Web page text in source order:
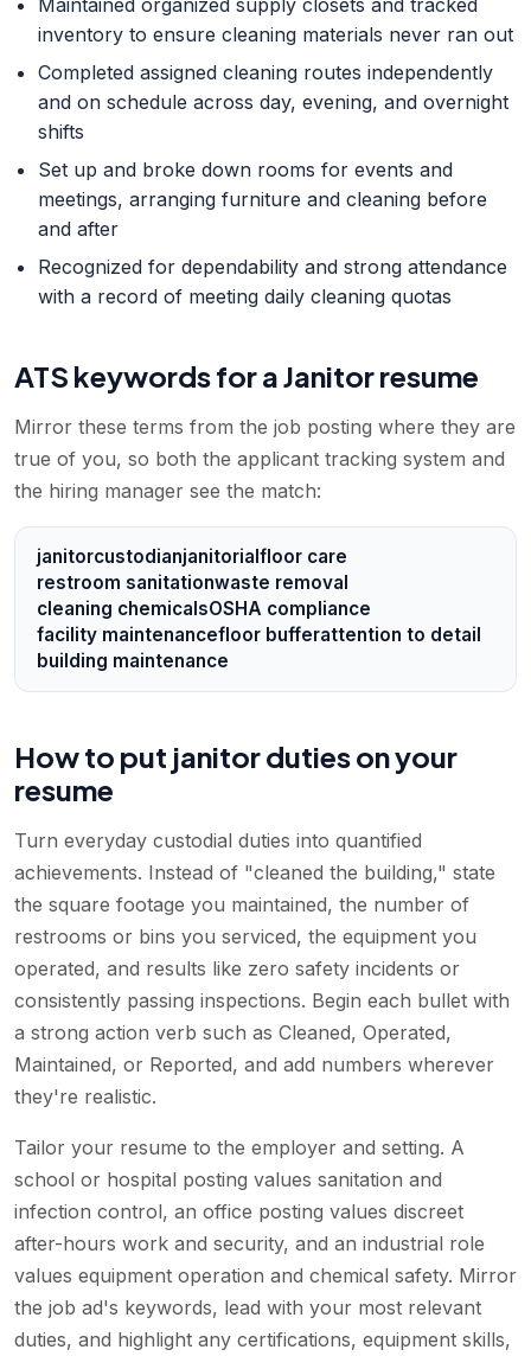
inventory to ensure cleaning materials never ran out
Completed assigned cleaning routes independently
and on schedule across day, evening, and overnight
shifts
Set up and broke down rooms for events and
meetings, arranging furniture and cleaning before
and after
Recognized for dependability and strong attendance
with a record of meeting daily cleaning quotas
ATS keywords for aJanitorresume
Mirror these terms from the job posting where they are
true of you, so both the applicant tracking system and
the hiring manager see the match:
janitorcustodianjanitorialfloor care
restroom sanitationwaste removal
cleaning chemicalsOSHA compliance
facility maintenancefloor bufferattention to detail
building maintenance
How to put janitor duties on your
resume
Turn everyday custodial duties into quantified
achievements. Instead of "cleaned the building," state
the square footage you maintained, the number of
restrooms or bins you serviced, the equipment you
operated, and results like zero safety incidents or
consistently passing inspections. Begin each bullet with
a strong action verb such as Cleaned, Operated,
Maintained, or Reported, and add numbers wherever
they're realistic.
Tailor your resume to the employer and setting. A
school or hospital posting values sanitation and
infection control, an office posting values discreet
after-hours work and security, and an industrial role
values equipment operation and chemical safety. Mirror
the job ad's keywords, lead with your most relevant
duties, and highlight any certifications, equipment skills,